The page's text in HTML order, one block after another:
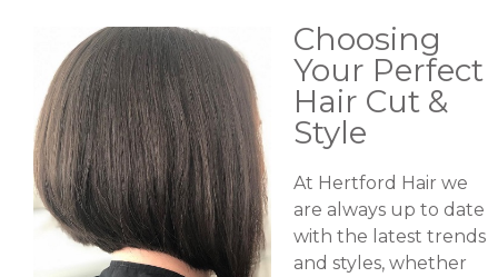
Choosing
Your Perfect
Hair Cut &
Style
At Hertford Hair we
are always up to date
with the latest trends
and styles, whether